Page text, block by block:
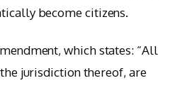
become citizens.
which states: “All
jurisdiction thereof, are